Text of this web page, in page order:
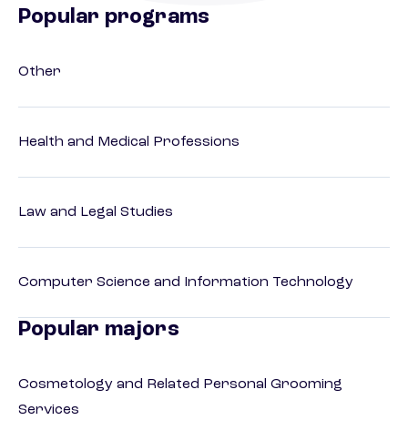
Popular programs
Other
Health and Medical Professions
Law and Legal Studies
Computer Science and Information Technology
Popular majors
Cosmetology and Related Personal Grooming
Services